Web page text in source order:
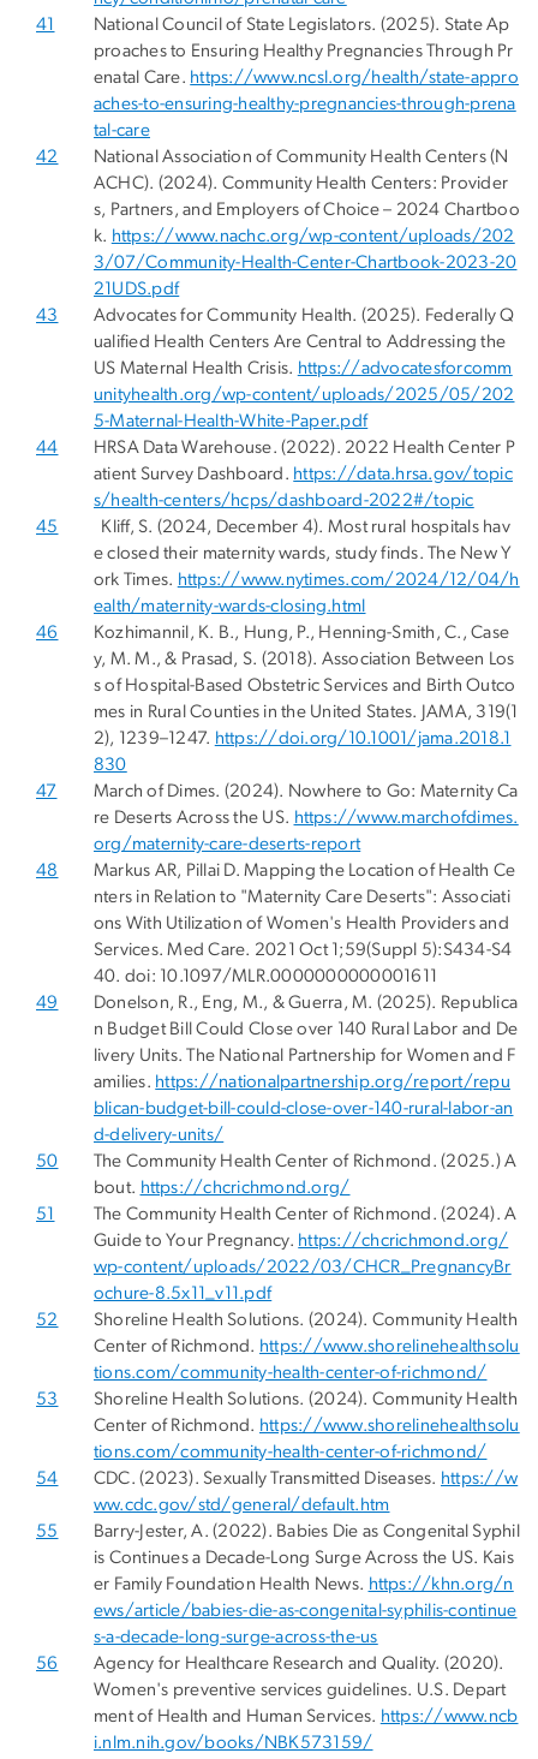
41
National Council of State Legislators. (2025). State Ap
proaches to Ensuring Healthy Pregnancies Through Pr
enatal Care. https://www.ncsl.org/health/state-appro
aches-to-ensuring-healthy-pregnancies-through-prena
tal-care
42
National Association of Community Health Centers (N
ACHC). (2024). Community Health Centers: Provider
s, Partners, and Employers of Choice – 2024 Chartboo
k. https://www.nachc.org/wp-content/uploads/202
3/07/Community-Health-Center-Chartbook-2023-20
21UDS.pdf
43
Advocates for Community Health. (2025). Federally Q
ualified Health Centers Are Central to Addressing the
US Maternal Health Crisis. https://advocatesforcomm
unityhealth.org/wp-content/uploads/2025/05/202
5-Maternal-Health-White-Paper.pdf
44
HRSA Data Warehouse. (2022). 2022 Health Center P
atient Survey Dashboard. https://data.hrsa.gov/topic
s/health-centers/hcps/dashboard-2022#/topic
45
Kliff, S. (2024, December 4). Most rural hospitals hav
e closed their maternity wards, study finds. The New Y
ork Times. https://www.nytimes.com/2024/12/04/h
ealth/maternity-wards-closing.html
46
Kozhimannil, K. B., Hung, P., Henning-Smith, C., Case
y, M. M., & Prasad, S. (2018). Association Between Los
s of Hospital-Based Obstetric Services and Birth Outco
mes in Rural Counties in the United States. JAMA, 319(1
2), 1239–1247. https://doi.org/10.1001/jama.2018.1
830
47
March of Dimes. (2024). Nowhere to Go: Maternity Ca
re Deserts Across the US. https://www.marchofdimes.
org/maternity-care-deserts-report
48
Markus AR, Pillai D. Mapping the Location of Health Ce
nters in Relation to "Maternity Care Deserts": Associati
ons With Utilization of Women's Health Providers and
Services. Med Care. 2021 Oct 1;59(Suppl 5):S434-S4
40. doi: 10.1097/MLR.0000000000001611
49
Donelson, R., Eng, M., & Guerra, M. (2025). Republica
n Budget Bill Could Close over 140 Rural Labor and De
livery Units. The National Partnership for Women and F
amilies. https://nationalpartnership.org/report/repu
blican-budget-bill-could-close-over-140-rural-labor-an
d-delivery-units/
50
The Community Health Center of Richmond. (2025.) A
bout. https://chcrichmond.org/
51
The Community Health Center of Richmond. (2024). A
Guide to Your Pregnancy. https://chcrichmond.org/
wp-content/uploads/2022/03/CHCR_PregnancyBr
ochure-8.5x11_v11.pdf
52
Shoreline Health Solutions. (2024). Community Health
Center of Richmond. https://www.shorelinehealthsolu
tions.com/community-health-center-of-richmond/
53
Shoreline Health Solutions. (2024). Community Health
Center of Richmond. https://www.shorelinehealthsolu
tions.com/community-health-center-of-richmond/
54
CDC. (2023). Sexually Transmitted Diseases. https://w
ww.cdc.gov/std/general/default.htm
55
Barry-Jester, A. (2022). Babies Die as Congenital Syphil
is Continues a Decade-Long Surge Across the US. Kais
er Family Foundation Health News. https://khn.org/n
ews/article/babies-die-as-congenital-syphilis-continue
s-a-decade-long-surge-across-the-us
56
Agency for Healthcare Research and Quality. (2020).
Women's preventive services guidelines. U.S. Depart
ment of Health and Human Services. https://www.ncb
i.nlm.nih.gov/books/NBK573159/